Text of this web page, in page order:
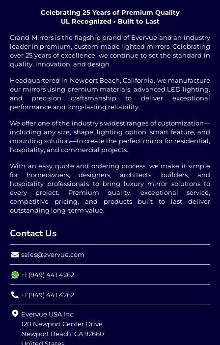
Celebrating 25 Years of Premium Quality
UL Recognized • Built to Last
Grand Mirrors is the flagship brand of Evervue and an industry
leader in premium, custom-made lighted mirrors. Celebrating
over 25 years of excellence, we continue to set the standard in
quality, innovation, and design.
Headquartered in Newport Beach, California, we manufacture
our mirrors using premium materials, advanced LED lighting,
and precision craftsmanship to deliver exceptional
performance and long-lasting reliability.
We offer one of the industry’s widest ranges of customization—
including any size, shape, lighting option, smart feature, and
mounting solution—to create the perfect mirror for residential,
hospitality, and commercial projects.
With an easy quote and ordering process, we make it simple
for homeowners, designers, architects, builders, and
hospitality professionals to bring luxury mirror solutions to
every project. Premium quality, exceptional service,
competitive pricing, and products built to last deliver
outstanding long-term value.
Contact Us
sales@evervue.com
+1 (949) 441 4262
+1 (949) 441 4262
Evervue USA Inc.
120 Newport Center Drive
Newport Beach, CA 92660